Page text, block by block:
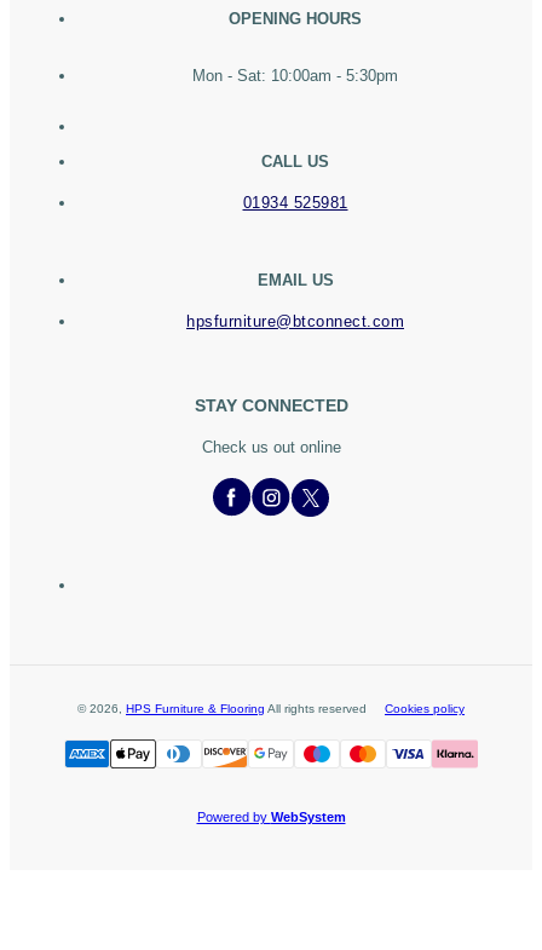
OPENING HOURS
Mon - Sat: 10:00am - 5:30pm
CALL US
01934 525981
EMAIL US
hpsfurniture@btconnect.com
STAY CONNECTED
Check us out online
©2026 HPS Furniture & Flooring All rights reserved Cookies policy
Powered by WebSystem